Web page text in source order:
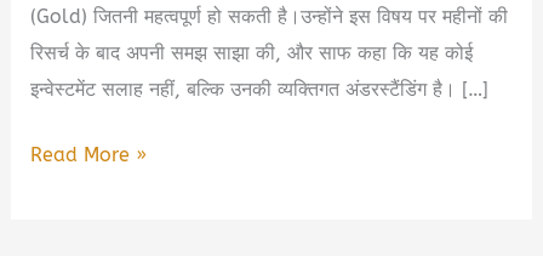
(Gold) जितनी महत्वपूर्ण हो सकती है।उन्होंने इस विषय पर महीनों की
रिसर्च के बाद अपनी समझ साझा की, और साफ कहा कि यह कोई
इन्वेस्टमेंट सलाह नहीं, बल्कि उनकी व्यक्तिगत अंडरस्टैंडिंग है। […]
💰
Read More »